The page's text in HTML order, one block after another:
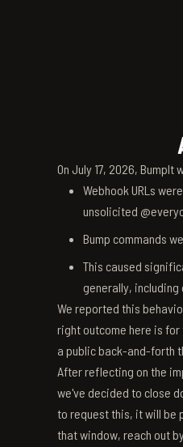
On July 17, 2026,
Webhook URLs
unsolicited
Bump commands
This caused
generally, including
We reported this
right outcome here is
a public back-and-forth
After reflecting on the
we've decided to close
to request this, it will be
that window, reach out